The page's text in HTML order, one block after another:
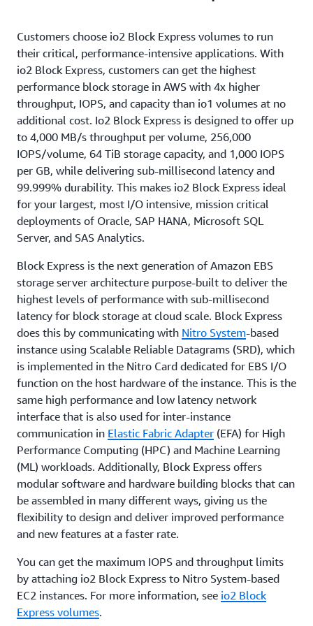
particularly beneficial for customers that want to
run their low-latency OLTP workloads successfully
on EBS.
Multi-Attach makes it easier to achieve higher
application availability for applications that manage
storage consistency from multiple writers. Each
attached instance has full read and write permission
to the shared volume. Multi-Attach on an io2 Block
Express volume supports NVMe reservations. There
is no additional fee to enable Multi-Attach.
Customers choose io2 Block Express volumes to run
their critical, performance-intensive applications. With
io2 Block Express, customers can get the highest
performance block storage in AWS with 4x higher
throughput, IOPS, and capacity than io1 volumes at no
additional cost. Io2 Block Express is designed to offer up
to 4,000 MB/s throughput per volume, 256,000
IOPS/volume, 64 TiB storage capacity, and 1,000 IOPS
per GB, while delivering sub-millisecond latency and
99.999% durability. This makes io2 Block Express ideal
for your largest, most I/O intensive, mission critical
deployments of Oracle, SAP HANA, Microsoft SQL
Server, and SAS Analytics.
Block Express is the next generation of Amazon EBS
storage server architecture purpose-built to deliver the
highest levels of performance with sub-millisecond
latency for block storage at cloud scale. Block Express
does this by communicating with Nitro System-based
instance using Scalable Reliable Datagrams (SRD), which
is implemented in the Nitro Card dedicated for EBS I/O
function on the host hardware of the instance. This is the
same high performance and low latency network
interface that is also used for inter-instance
communication in Elastic Fabric Adapter (EFA) for High
Performance Computing (HPC) and Machine Learning
(ML) workloads. Additionally, Block Express offers
modular software and hardware building blocks that can
be assembled in many different ways, giving us the
flexibility to design and deliver improved performance
and new features at a faster rate.
You can get the maximum IOPS and throughput limits
by attaching io2 Block Express to Nitro System-based
EC2 instances. For more information, see io2 Block
Express volumes.